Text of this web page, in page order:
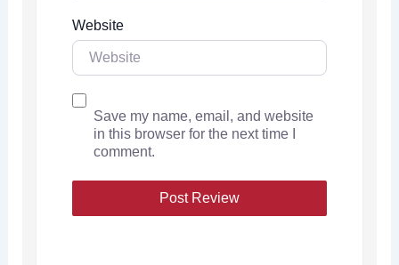
Website
Save my name, email, and website
in this browser for the next time I
comment.